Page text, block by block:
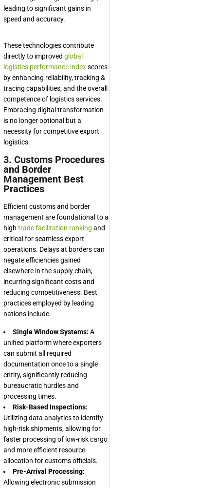
leading to significant gains in
speed and accuracy.
These technologies contribute
directly to improved global
logistics performance indexscores
by enhancing reliability, tracking &
tracing capabilities, and the overall
competence of logistics services.
Embracing digital transformation
is no longer optional but a
necessity for competitive export
logistics.
3. Customs Procedures
and Border
Management Best
Practices
Efficient customs and border
management are foundational to a
high trade facilitation ranking and
critical for seamless export
operations. Delays at borders can
negate efficiencies gained
elsewhere in the supply chain,
incurring significant costs and
reducing competitiveness. Best
practices employed by leading
nations include:
Single Window Systems: A
unified platform where exporters
can submit all required
documentation once to a single
entity, significantly reducing
bureaucratic hurdles and
processing times.
Risk-Based Inspections:
Utilizing data analytics to identify
high-risk shipments, allowing for
faster processing of low-risk cargo
and more efficient resource
allocation for customs officials.
Pre-Arrival Processing:
Allowing electronic submission